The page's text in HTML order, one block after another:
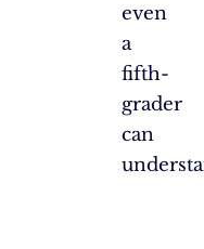
even
a
fifth-
grader
can